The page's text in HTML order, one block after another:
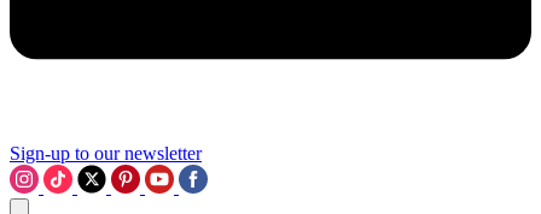
Sign-up to our newsletter